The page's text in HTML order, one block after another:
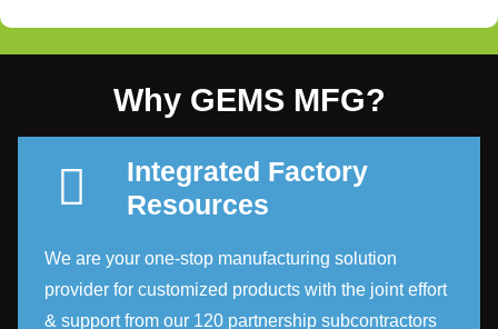
Why GEMS MFG?
Integrated Factory
Resources
We are your one-stop manufacturing solution
provider for customized products with the joint effort
& support from our 120 partnership subcontractors